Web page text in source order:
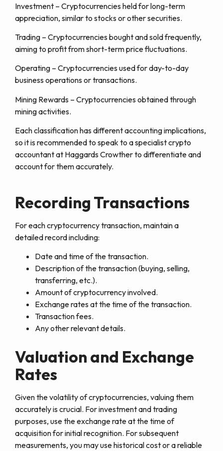
Investment – Cryptocurrencies held for long-term
appreciation, similar to stocks or other securities.
Trading – Cryptocurrencies bought and sold frequently,
aiming to profit from short-term price fluctuations.
Operating – Cryptocurrencies used for day-to-day
business operations or transactions.
Mining Rewards – Cryptocurrencies obtained through
mining activities.
Each classification has different accounting implications,
so it is recommended to speak to a specialist crypto
accountant at Haggards Crowther to differentiate and
account for them accurately.
Recording Transactions
For each cryptocurrency transaction, maintain a
detailed record including:
Date and time of the transaction.
Description of the transaction (buying, selling,
transferring, etc.).
Amount of cryptocurrency involved.
Exchange rates at the time of the transaction.
Transaction fees.
Any other relevant details.
Valuation and Exchange
Rates
Given the volatility of cryptocurrencies, valuing them
accurately is crucial. For investment and trading
purposes, use the exchange rate at the time of
acquisition for initial recognition. For subsequent
measurements, you may use historical cost or a reliable